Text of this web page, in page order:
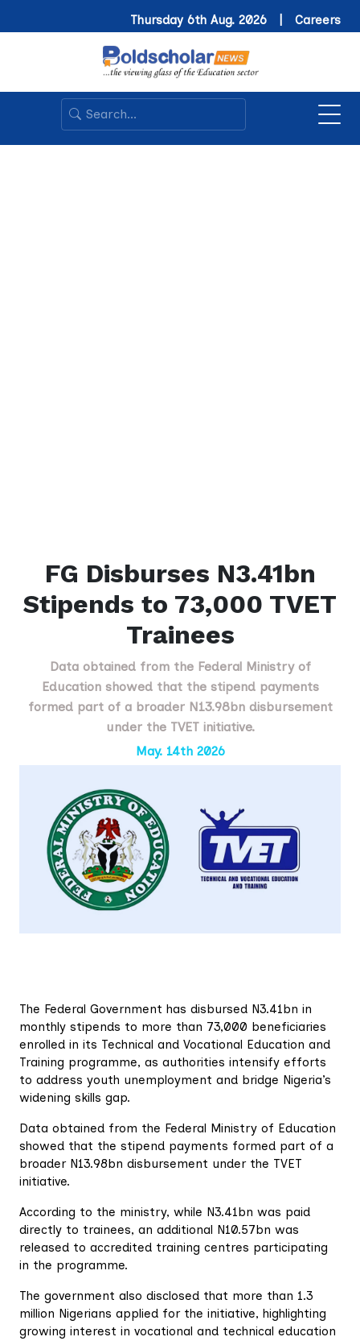
Thursday 6th Aug. 2026 | Careers
FG Disburses N3.41bn
Stipends to 73,000 TVET
Trainees
Data obtained from the Federal Ministry of
Education showed that the stipend payments
formed part of a broader N13.98bn disbursement
under the TVET initiative.
May. 14th 2026
The Federal Government has disbursed N3.41bn in
monthly stipends to more than 73,000 beneficiaries
enrolled in its Technical and Vocational Education and
Training programme, as authorities intensify efforts
to address youth unemployment and bridge Nigeria’s
widening skills gap.
Data obtained from the Federal Ministry of Education
showed that the stipend payments formed part of a
broader N13.98bn disbursement under the TVET
initiative.
According to the ministry, while N3.41bn was paid
directly to trainees, an additional N10.57bn was
released to accredited training centres participating
in the programme.
The government also disclosed that more than 1.3
million Nigerians applied for the initiative, highlighting
growing interest in vocational and technical education